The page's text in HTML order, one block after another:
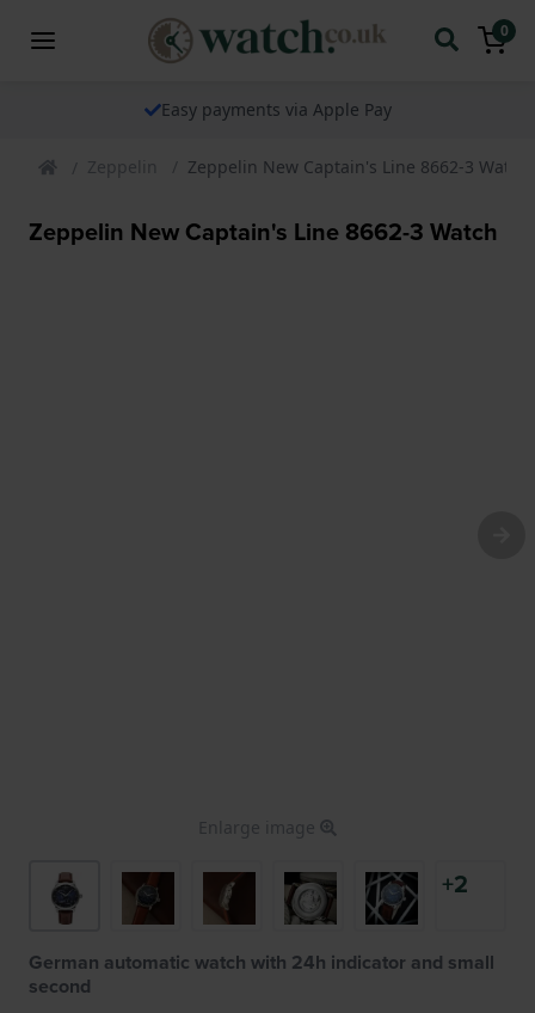
0
Easy payments via Apple Pay
Zeppelin Zeppelin New Captain's Line 8662-3 Watch
Zeppelin New Captain's Line 8662-3 Watch
Enlarge image
+2
German automatic watch with 24h indicator and small
second